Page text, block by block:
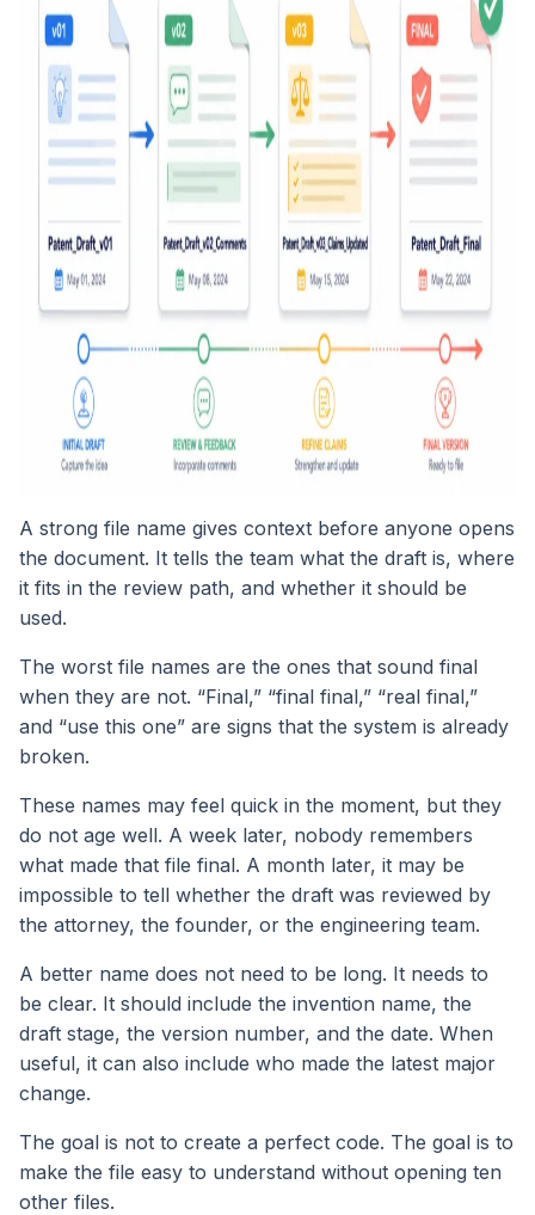
A strong file name gives context before anyone opens
the document. It tells the team what the draft is, where
it fits in the review path, and whether it should be
used.
The worst file names are the ones that sound final
when they are not. “Final,” “final final,” “real final,”
and “use this one” are signs that the system is already
broken.
These names may feel quick in the moment, but they
do not age well. A week later, nobody remembers
what made that file final. A month later, it may be
impossible to tell whether the draft was reviewed by
the attorney, the founder, or the engineering team.
A better name does not need to be long. It needs to
be clear. It should include the invention name, the
draft stage, the version number, and the date. When
useful, it can also include who made the latest major
change.
The goal is not to create a perfect code. The goal is to
make the file easy to understand without opening ten
other files.